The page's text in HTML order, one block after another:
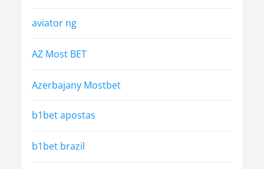
aviator ng
AZ Most BET
Azerbajany Mostbet
b1bet apostas
b1bet brazil